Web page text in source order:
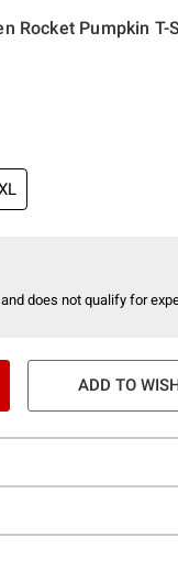
Rocket Pumpkin T-
does not qualify for
ADD TO